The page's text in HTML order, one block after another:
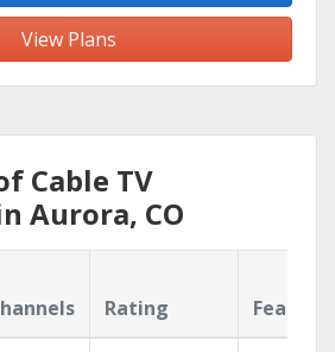
View Plans
Cable TV
Aurora, CO
Rating